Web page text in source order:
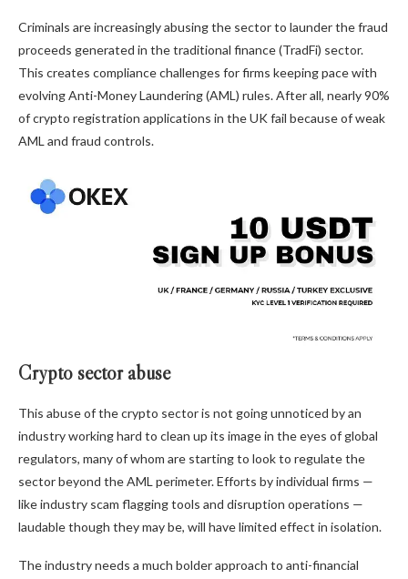
Criminals are increasingly abusing the sector to launder the fraud
proceeds generated in the traditional finance (TradFi) sector.
This creates compliance challenges for firms keeping pace with
evolving Anti-Money Laundering (AML) rules. After all, nearly 90%
of crypto registration applications in the UK fail because of weak
AML and fraud controls.
Crypto sector abuse
This abuse of the crypto sector is not going unnoticed by an
industry working hard to clean up its image in the eyes of global
regulators, many of whom are starting to look to regulate the
sector beyond the AML perimeter. Efforts by individual firms —
like industry scam flagging tools and disruption operations —
laudable though they may be, will have limited effect in isolation.
The industry needs a much bolder approach to anti-financial